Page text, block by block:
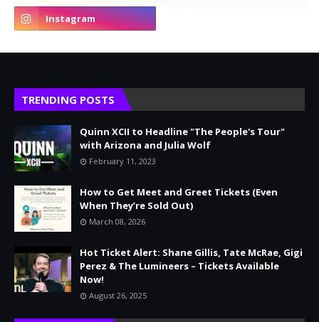
TRENDING POSTS
Quinn XCII to Headline "The People's Tour"
with Arizona and Julia Wolf
February 11, 2023
How to Get Meet and Greet Tickets (Even
When They’re Sold Out)
March 08, 2026
Hot Ticket Alert: Shane Gillis, Tate McRae, Gigi
Perez & The Lumineers – Tickets Available
Now!
August 26, 2025